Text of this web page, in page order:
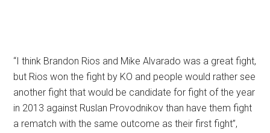
“I think Brandon Rios and Mike Alvarado was a great fight,
but Rios won the fight by KO and people would rather see
another fight that would be candidate for fight of the year
in 2013 against Ruslan Provodnikov than have them fight
a rematch with the same outcome as their first fight”,